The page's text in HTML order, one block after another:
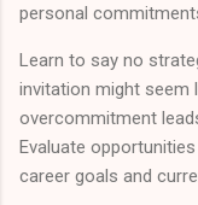
personal
Learn to say no
invitation might seem
overcommitment
Evaluate
career goals and